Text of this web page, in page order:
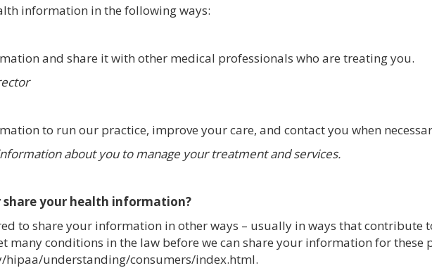
information in the following ways:
and share it with other medical professionals who are treating you.
to run our practice, improve your care, and contact you when
about you to manage your treatment and services.
share your health information?
to share your information in other ways – usually in ways that contribute
many conditions in the law before we can share your information for these
hipaa/understanding/consumers/index.html.